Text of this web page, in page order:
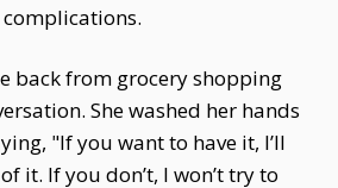
back from grocery shopping
She washed her hands
"If you want to have it, I’ll
it. If you don’t, I won’t try to